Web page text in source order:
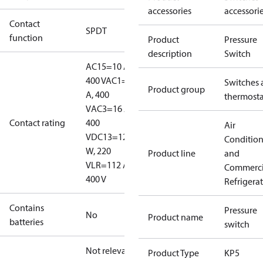
Contact
function
SPDT
Contact rating
AC15=10 A,
400 VAC1=16
A, 400
VAC3=16 A,
400
VDC13=12
W, 220
VLR=112 A,
400 V
Contains
batteries
No
Not relevant
accessories
Product
description
Pressure
Switch
Product group
Switches
Product line
Air
and
Product name
Pressure
switch
Product Type KP5